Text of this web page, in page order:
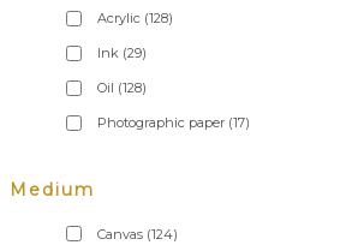
Acrylic (128)
Ink (29)
Oil (128)
Photographic paper (17)
Medium
Canvas (124)